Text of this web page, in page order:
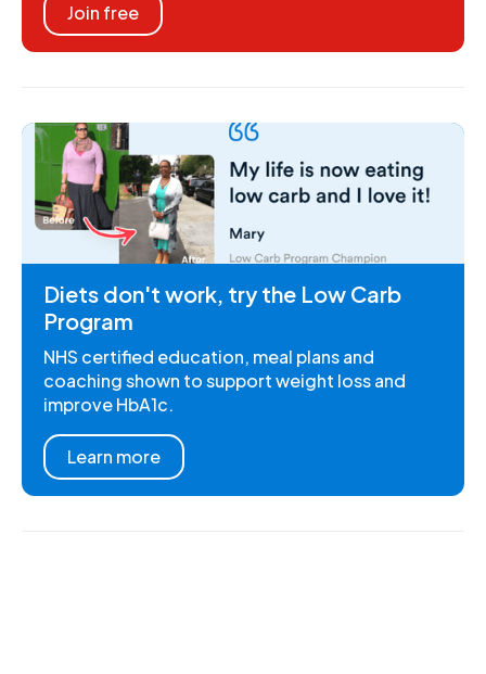
Join free
Diets don't work, try the Low Carb
Program
NHS certified education, meal plans and
coaching shown to support weight loss and
improve HbA1c.
Learn more